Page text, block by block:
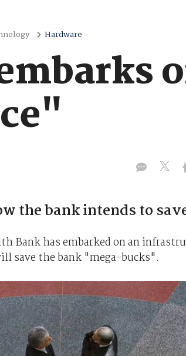
Hardware
the bank intends to
Bank has embarked on an
save the bank "mega-bucks".